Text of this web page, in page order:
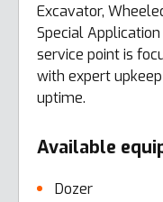
Excavator,
Special Application
service point is
with expert
uptime.
Available
Dozer